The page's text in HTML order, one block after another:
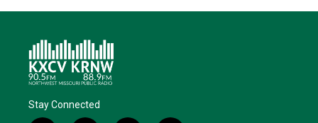
Stay Connected